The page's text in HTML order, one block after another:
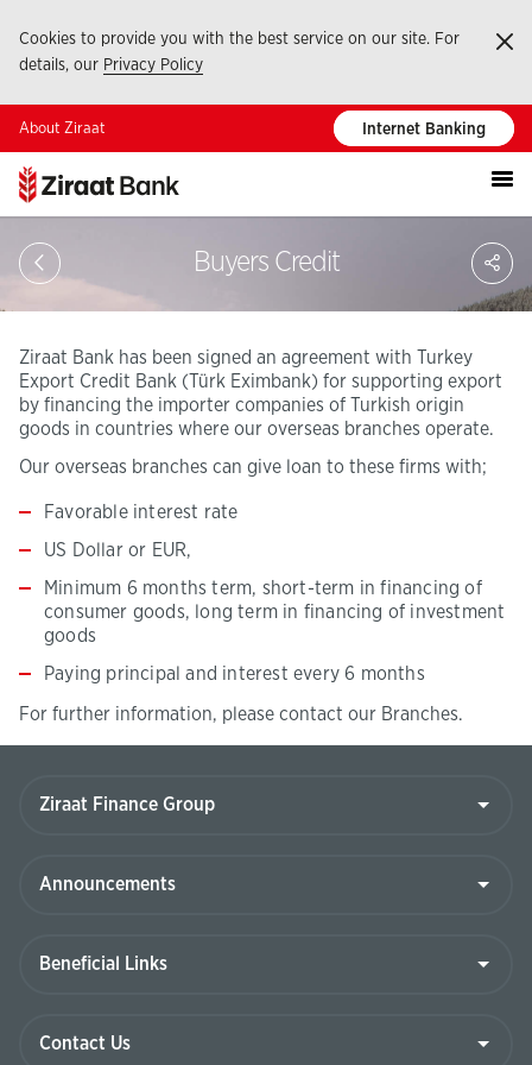
Cookies to provide you with the best service on our site. For
details, our Privacy Policy
About Ziraat Internet Banking
Buyers Credit
Ziraat Bank has been signed an agreement with Turkey
Export Credit Bank (Türk Eximbank) for supporting export
by financing the importer companies of Turkish origin
goods in countries where our overseas branches operate.
Our overseas branches can give loan to these firms with;
Favorable interest rate
US Dollar or EUR,
Minimum 6 months term, short-term in financing of
consumer goods, long term in financing of investment
goods
Paying principal and interest every 6 months
For further information, please contact our Branches.